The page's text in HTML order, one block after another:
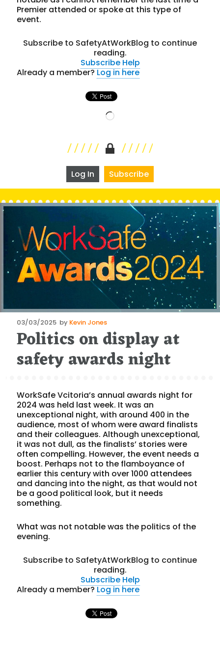
Premier attended or spoke at this type of
event.
Subscribe to SafetyAtWorkBlog to continue
reading.
Subscribe Help
Already a member?Log in here
Loading…
Log In Subscribe
Posted
on
03/03/2025 by Kevin Jones
Politics on display at
safety awards night
WorkSafe Vcitoria’s annual awards night for
2024 was held last week. It was an
unexceptional night, with around 400 in the
audience, most of whom were award finalists
and their colleagues. Although unexceptional,
it was not dull, as the finalists’ stories were
often compelling. However, the event needs a
boost. Perhaps not to the flamboyance of
earlier this century with over 1000 attendees
and dancing into the night, as that would not
be a good political look, but it needs
something.
What was not notable was the politics of the
evening.
Subscribe to SafetyAtWorkBlog to continue
reading.
Subscribe Help
Already a member?Log in here